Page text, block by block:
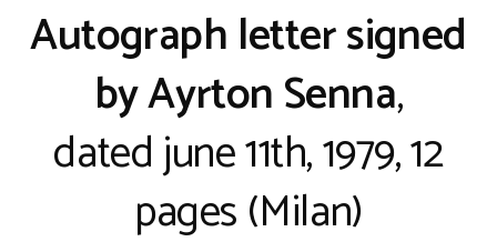
Autograph letter signed
by Ayrton Senna,
dated june 11th, 1979, 12
pages (Milan)